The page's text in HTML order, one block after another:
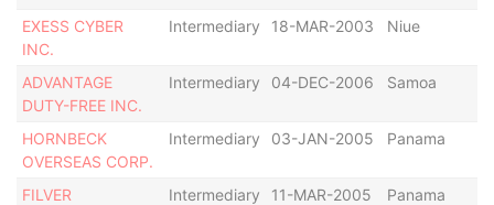
EXESS CYBER
INC.
Intermediary 18-MAR-2003 Niue
ADVANTAGE
DUTY-FREE INC.
Intermediary 04-DEC-2006 Samoa
HORNBECK
OVERSEAS CORP.
Intermediary 03-JAN-2005 Panama
FILVER
Intermediary 11-MAR-2005 Panama